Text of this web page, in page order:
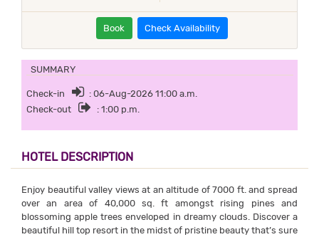
Book Check Availability
SUMMARY
Check-in
: 06-Aug-2026 11:00 a.m.
Check-out
: 1:00 p.m.
HOTEL DESCRIPTION
Enjoy beautiful valley views at an altitude of 7000 ft. and spread
over an area of 40,000 sq. ft amongst rising pines and
blossoming apple trees enveloped in dreamy clouds. Discover a
beautiful hill top resort in the midst of pristine beauty that’s sure